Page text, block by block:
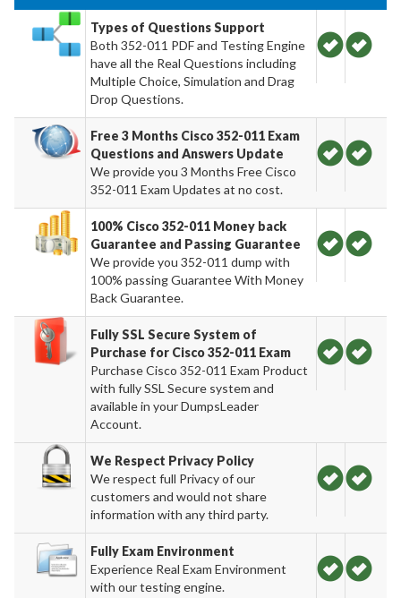
Types of Questions Support
Both 352-011 PDF and Testing Engine
have all the Real Questions including
Multiple Choice, Simulation and Drag
Drop Questions.
Free 3 Months Cisco 352-011 Exam
Questions and Answers Update
We provide you 3 Months Free Cisco
352-011 Exam Updates at no cost.
100% Cisco 352-011 Money back
Guarantee and Passing Guarantee
We provide you 352-011 dump with
100% passing Guarantee With Money
Back Guarantee.
Fully SSL Secure System of
Purchase for Cisco 352-011 Exam
Purchase Cisco 352-011 Exam Product
with fully SSL Secure system and
available in your DumpsLeader
Account.
We Respect Privacy Policy
We respect full Privacy of our
customers and would not share
information with any third party.
Fully Exam Environment
Experience Real Exam Environment
with our testing engine.